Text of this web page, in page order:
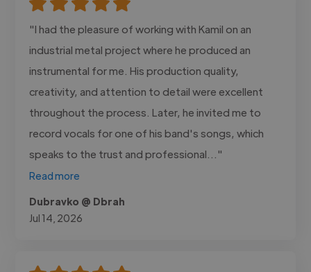
"I had the pleasure of working with Kamil on an
industrial metal project where he produced an
instrumental for me. His production quality,
creativity, and attention to detail were excellent
throughout the process. Later, he invited me to
record vocals for one of his band's songs, which
speaks to the trust and professional..."
Read more
Dubravko @ Dbrah
Jul 14, 2026